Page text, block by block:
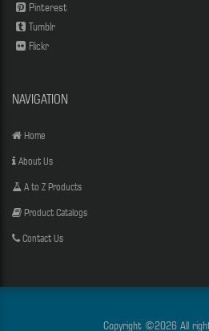
Pinterest
Tumblr
Flickr
NAVIGATION
Home
About Us
A to Z Products
Product Catalogs
Contact Us
Copyright ©2026 All